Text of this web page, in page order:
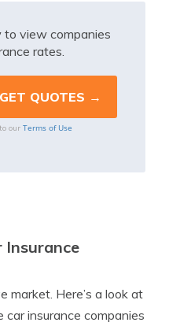
to view companies
rates.
our Terms of Use
Insurance
market. Here’s a look at
insurance companies